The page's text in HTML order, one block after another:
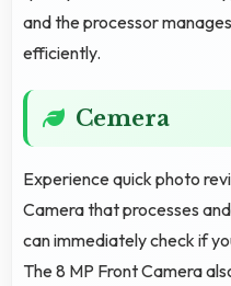
and the processor
efficiently.
Cemera
Experience quick photo
Camera that processes
can immediately check if
The 8 MP Front Camera